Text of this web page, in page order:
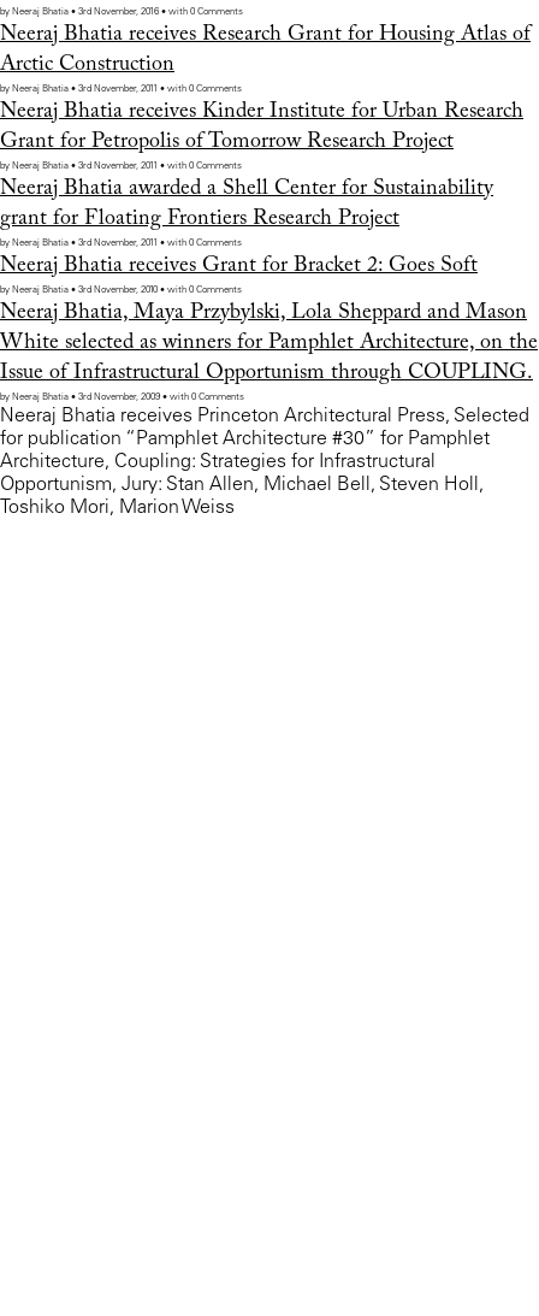
by Neeraj Bhatia • 3rd November, 2016 • with 0 Comments
Neeraj Bhatia receives Research Grant for Housing Atlas of
Arctic Construction
by Neeraj Bhatia • 3rd November, 2011 • with 0 Comments
Neeraj Bhatia receives Kinder Institute for Urban Research
Grant for Petropolis of Tomorrow Research Project
by Neeraj Bhatia • 3rd November, 2011 • with 0 Comments
Neeraj Bhatia awarded a Shell Center for Sustainability
grant for Floating Frontiers Research Project
by Neeraj Bhatia • 3rd November, 2011 • with 0 Comments
Neeraj Bhatia receives Grant for Bracket 2: Goes Soft
by Neeraj Bhatia • 3rd November, 2010 • with 0 Comments
Neeraj Bhatia, Maya Przybylski, Lola Sheppard and Mason
White selected as winners for Pamphlet Architecture, on the
Issue of Infrastructural Opportunism through COUPLING.
by Neeraj Bhatia • 3rd November, 2009 • with 0 Comments
Neeraj Bhatia receives Princeton Architectural Press, Selected
for publication “Pamphlet Architecture #30” for Pamphlet
Architecture, Coupling: Strategies for Infrastructural
Opportunism, Jury: Stan Allen, Michael Bell, Steven Holl,
Toshiko Mori, Marion Weiss